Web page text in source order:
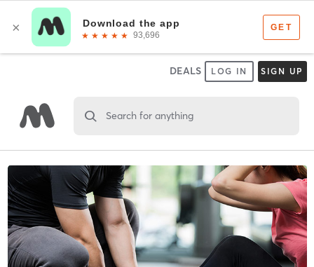
DEALS LOG IN SIGN UP
Search for anything